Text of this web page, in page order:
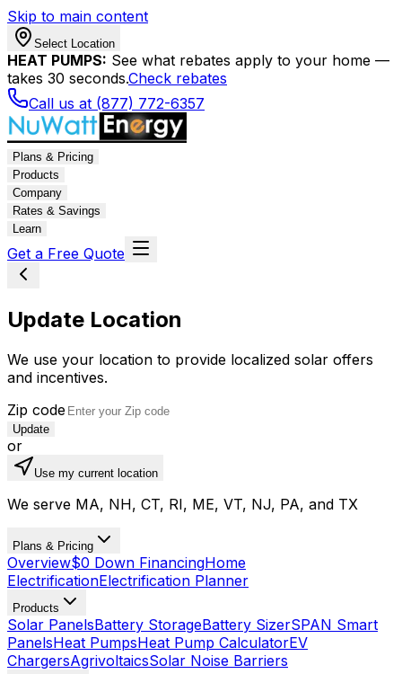
Skip to main content
Select Location
HEAT PUMPS: See what rebates apply to your home —
takes 30 seconds.Check rebates
Call us at (877) 772-6357
Plans & Pricing
Products
Company
Rates & Savings
Learn
Get a Free Quote
Update Location
We use your location to provide localized solar offers
and incentives.
Zip code
Update
or
Use my current location
We serve MA, NH, CT, RI, ME, VT, NJ, PA, and TX
Plans & Pricing
Overview$0 Down FinancingHome
ElectrificationElectrification Planner
Products
Solar PanelsBattery StorageBattery SizerSPAN Smart
PanelsHeat PumpsHeat Pump CalculatorEV
ChargersAgrivoltaicsSolar Noise Barriers